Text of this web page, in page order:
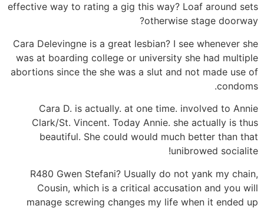
effective way to rating a gig this way? Loaf around sets
otherwise stage doorway?
Cara Delevingne is a great lesbian? I see whenever she
was at boarding college or university she had multiple
abortions since the she was a slut and not made use of
condoms.
Cara D. is actually. at one time. involved to Annie
Clark/St. Vincent. Today Annie. she actually is thus
beautiful. She could would much better than that
unibrowed socialite!
R480 Gwen Stefani? Usually do not yank my chain,
Cousin, which is a critical accusation and you will
manage screwing changes my life when it ended up